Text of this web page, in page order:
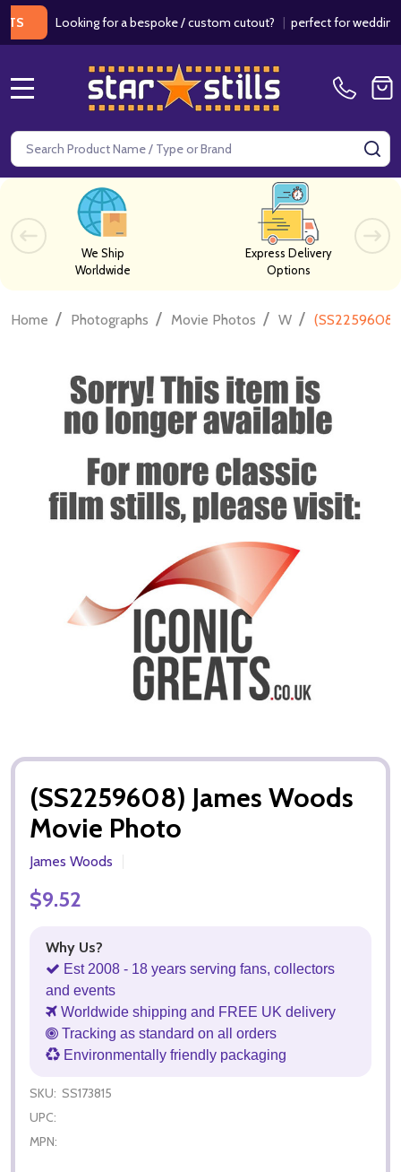
Looking for a bespoke / custom cutout?|perfect for weddings /
Search
We Ship
Worldwide
Express Delivery
Options
Home / Photographs / Movie Photos / W / (SS2259608)
(SS2259608) James Woods
Movie Photo
James Woods
$9.52
Why Us?
Est 2008 - 18 years serving fans, collectors
and events
Worldwide shipping and FREE UK delivery
Tracking as standard on all orders
Environmentally friendly packaging
SKU: SS173815
UPC:
MPN: